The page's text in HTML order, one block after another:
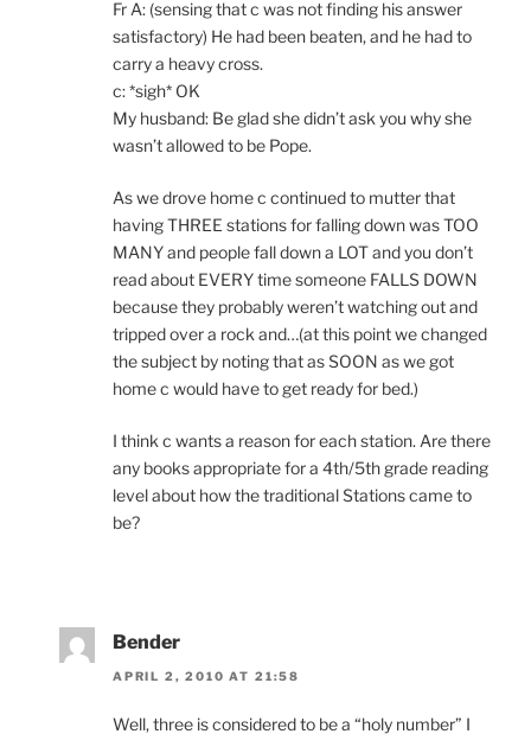
Fr A: (sensing that c was not finding his answer
satisfactory) He had been beaten, and he had to
carry a heavy cross.
c: *sigh* OK
My husband: Be glad she didn’t ask you why she
wasn’t allowed to be Pope.
As we drove home c continued to mutter that
having THREE stations for falling down was TOO
MANY and people fall down a LOT and you don’t
read about EVERY time someone FALLS DOWN
because they probably weren’t watching out and
tripped over a rock and…(at this point we changed
the subject by noting that as SOON as we got
home c would have to get ready for bed.)
I think c wants a reason for each station. Are there
any books appropriate for a 4th/5th grade reading
level about how the traditional Stations came to
be?
Bender
APRIL 2, 2010 AT 21:58
Well, three is considered to be a “holy number” I